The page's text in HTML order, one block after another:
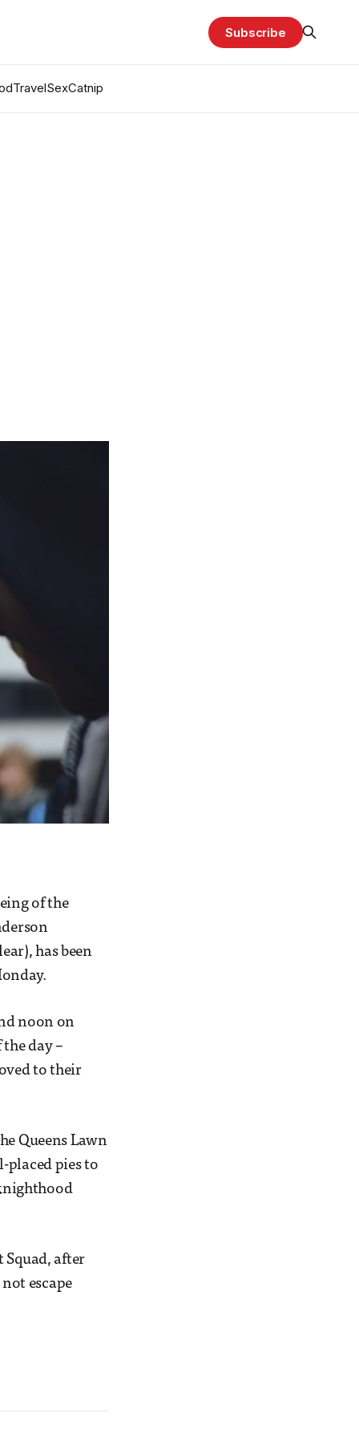
TravelSexCatnip
Subscribe
of the
has been
noon on
day –
to their
Queens Lawn
placed pies to
Squad, after
escape